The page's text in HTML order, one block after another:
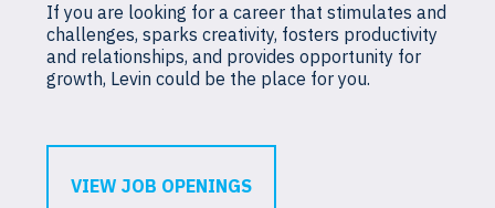
If you are looking for a career that stimulates and
challenges, sparks creativity, fosters productivity
and relationships, and provides opportunity for
growth, Levin could be the place for you.
VIEW JOB OPENINGS